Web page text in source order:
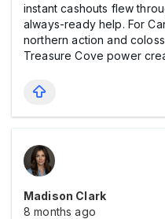
instant cаshouts flew
always-ready help. For
northern action and
Treasure Cove power
Madison Clark
8 months ago